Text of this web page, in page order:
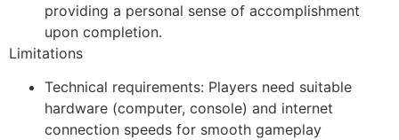
providing a personal sense of accomplishment
upon completion.
Limitations
Technical requirements: Players need suitable
hardware (computer, console) and internet
connection speeds for smooth gameplay